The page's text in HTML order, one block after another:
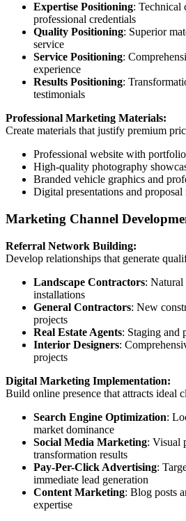
Expertise Positioning: Technical
professional credentials
Quality Positioning: Superior
service
Service Positioning:
experience
Results Positioning:
testimonials
Professional Marketing Materials:
Create materials that justify premium
Professional website with
High-quality photography
Branded vehicle graphics and
Digital presentations and proposal
Marketing Channel
Referral Network Building:
Develop relationships that generate
Landscape Contractors:
installations
General Contractors: New
projects
Real Estate Agents: Staging and
Interior Designers:
projects
Digital Marketing Implementation:
Build online presence that attracts ideal
Search Engine Optimization:
market dominance
Social Media Marketing: Visual
transformation results
Pay-Per-Click Advertising:
immediate lead generation
Content Marketing: Blog posts
expertise